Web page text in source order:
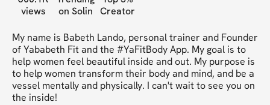
views
on Solin
Creator
My name is Babeth Lando, personal trainer and Founder
of Yababeth Fit and the #YaFitBody App. My goal is to
help women feel beautiful inside and out. My purpose is
to help women transform their body and mind, and be a
vessel mentally and physically. I can't wait to see you on
the inside!